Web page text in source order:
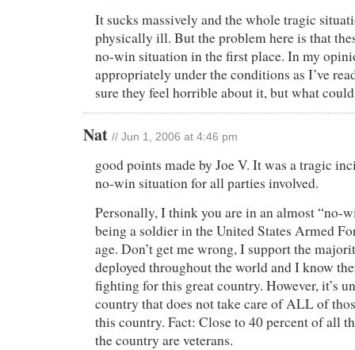
It sucks massively and the whole tragic
physically ill. But the problem here is that
no-win situation in the first place. In my
appropriately under the conditions as I’ve
sure they feel horrible about it, but what
Nat // Jun 1, 2006 at 4:46 pm
good points made by Joe V. It was a tragic
no-win situation for all parties involved.
Personally, I think you are in an almost “no-
being a soldier in the United States Armed
age. Don’t get me wrong, I support the
deployed throughout the world and I know
fighting for this great country. However, it’s
country that does not take care of ALL of
this country. Fact: Close to 40 percent of all
the country are veterans.